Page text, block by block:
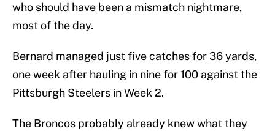
who should have been a mismatch nightmare,
most of the day.
Bernard managed just five catches for 36 yards,
one week after hauling in nine for 100 against the
Pittsburgh Steelers in Week 2.
The Broncos probably already knew what they